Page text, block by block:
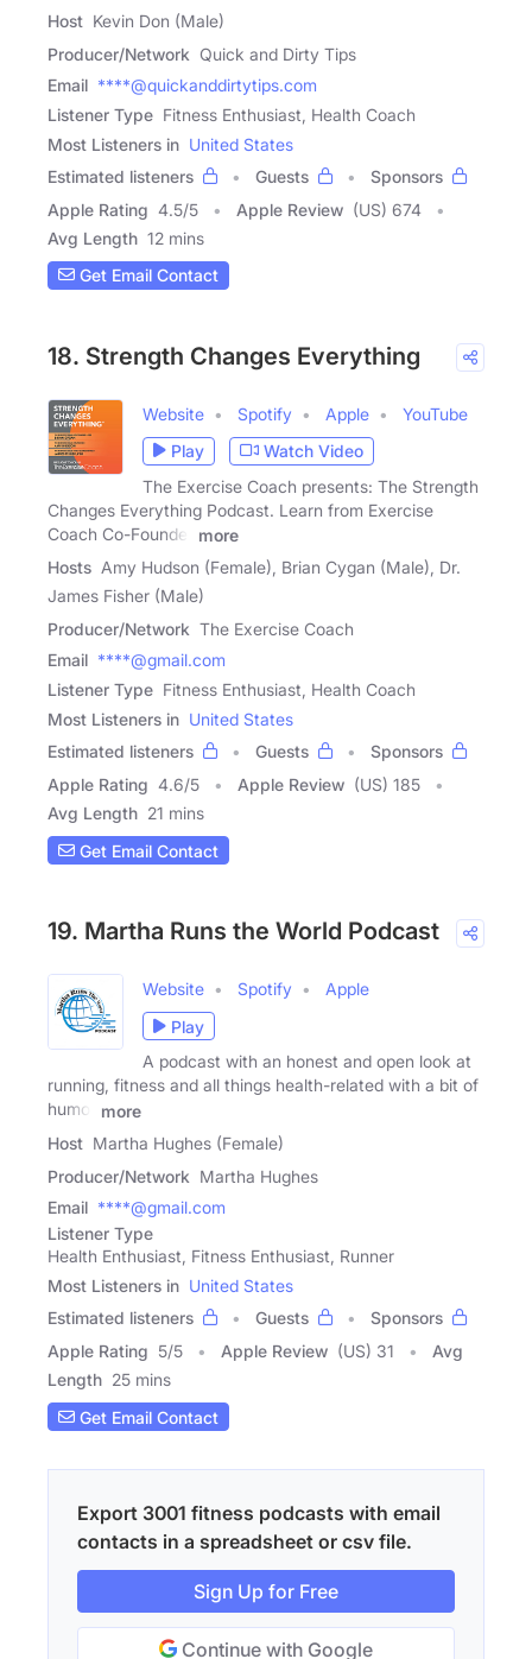
Host Kevin Don (Male)
Producer/Network Quick and Dirty Tips
Email ****@quickanddirtytips.com
Listener Type Fitness Enthusiast, Health Coach
Most Listeners in United States
Estimated listeners
Guests
Sponsors
Apple Rating 4.5/5 Apple Review (US) 674
Avg Length 12 mins
Get Email Contact
18. Strength Changes Everything
Website Spotify Apple
YouTube
Play
Watch Video
The Exercise Coach presents: The Strength
Changes Everything Podcast. Learn from Exercise
Coach Co-Founder
more
Hosts Amy Hudson (Female), Brian Cygan (Male), Dr.
James Fisher (Male)
Producer/Network The Exercise Coach
Email ****@gmail.com
Listener Type Fitness Enthusiast, Health Coach
Most Listeners in United States
Estimated listeners
Guests
Sponsors
Apple Rating 4.6/5 Apple Review (US) 185
Avg Length 21 mins
Get Email Contact
19. Martha Runs the World Podcast
Website Spotify
Apple
Play
A podcast with an honest and open look at
running, fitness and all things health-related with a bit of
humor
more
Host Martha Hughes (Female)
Producer/Network Martha Hughes
Email ****@gmail.com
Listener Type
Health Enthusiast, Fitness Enthusiast, Runner
Most Listeners in United States
Estimated listeners
Guests
Sponsors
Apple Rating 5/5 Apple Review (US) 31
Avg
Length 25 mins
Get Email Contact
Export 3001 fitness podcasts with email
contacts in a spreadsheet or csv file.
Sign Up for Free
Continue with Google